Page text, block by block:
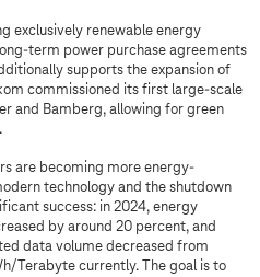
exclusively renewable energy
term power purchase agreements
supports the expansion of
commissioned its first large-scale
and Bamberg, allowing for green
are becoming more energy-
technology and the shutdown
success: in 2024, energy
by around 20 percent, and
data volume decreased from
Terabyte currently. The goal is to